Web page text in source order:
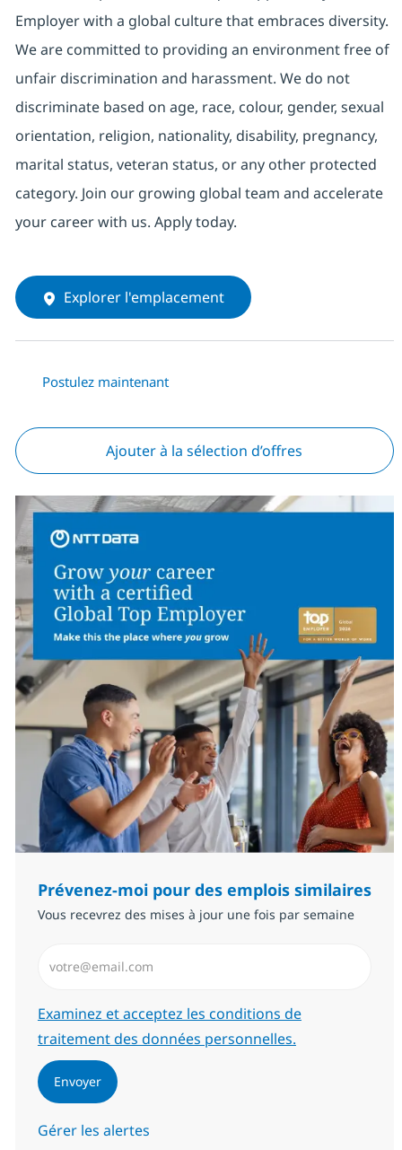
Employer with a global culture that embraces diversity.
We are committed to providing an environment free of
unfair discrimination and harassment. We do not
discriminate based on age, race, colour, gender, sexual
orientation, religion, nationality, disability, pregnancy,
marital status, veteran status, or any other protected
category. Join our growing global team and accelerate
your career with us. Apply today.
Explorer l'emplacement
Postulez maintenant
Ajouter à la sélection d’offres
Prévenez-moi pour des emplois similaires
Vous recevrez des mises à jour une fois par semaine
Required
Examinez et acceptez les conditions de
traitement des données personnelles.
Envoyer
Gérer les alertes